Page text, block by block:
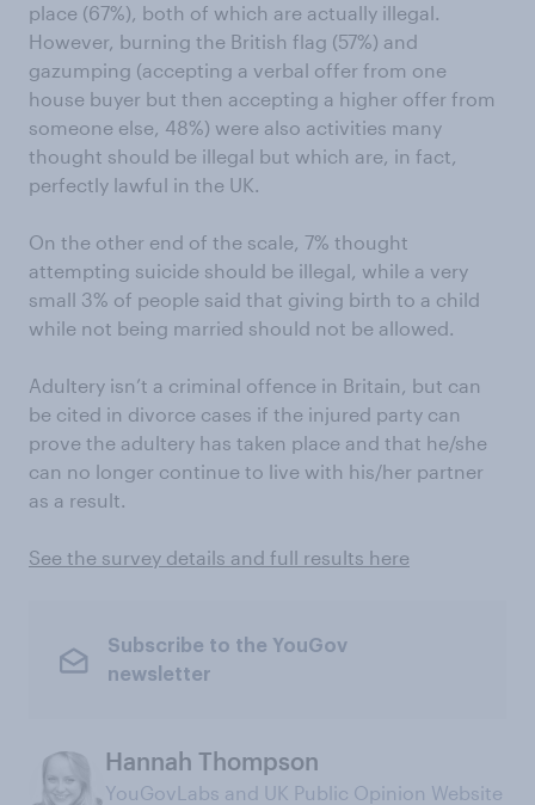
place (67%), both of which are actually illegal.
However, burning the British flag (57%) and
gazumping (accepting a verbal offer from one
house buyer but then accepting a higher offer from
someone else, 48%) were also activities many
thought should be illegal but which are, in fact,
perfectly lawful in the UK.
On the other end of the scale, 7% thought
attempting suicide should be illegal, while a very
small 3% of people said that giving birth to a child
while not being married should not be allowed.
Adultery isn’t a criminal offence in Britain, but can
be cited in divorce cases if the injured party can
prove the adultery has taken place and that he/she
can no longer continue to live with his/her partner
as a result.
See the survey details and full results here
Subscribe to the YouGov
newsletter
Hannah Thompson
YouGovLabs and UK Public Opinion Website